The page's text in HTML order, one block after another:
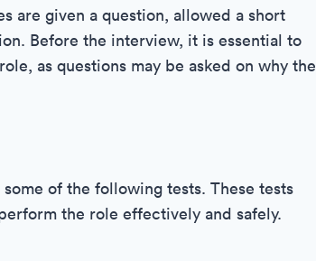
are given a question, allowed a short
Before the interview, it is essential to
as questions may be asked on why the
of the following tests. These tests
the role effectively and safely.